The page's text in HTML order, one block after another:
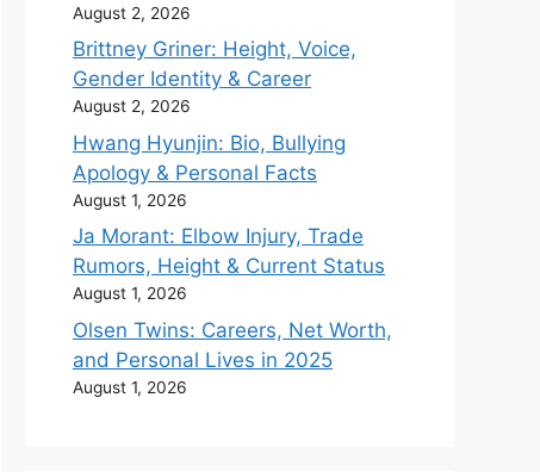
August 2, 2026
Brittney Griner: Height, Voice,
Gender Identity & Career
August 2, 2026
Hwang Hyunjin: Bio, Bullying
Apology & Personal Facts
August 1, 2026
Ja Morant: Elbow Injury, Trade
Rumors, Height & Current Status
August 1, 2026
Olsen Twins: Careers, Net Worth,
and Personal Lives in 2025
August 1, 2026